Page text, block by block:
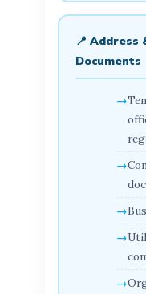
📍 Address
Documents